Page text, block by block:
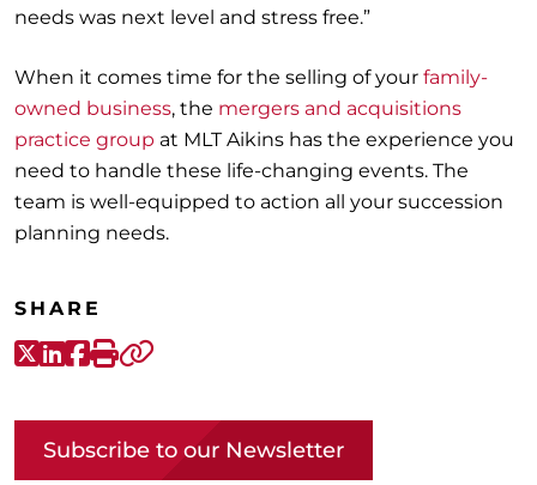
needs was next level and stress free.”
When it comes time for the selling of your family-
owned business, the mergers and acquisitions
practice group at MLT Aikins has the experience you
need to handle these life-changing events. The
team is well-equipped to action all your succession
planning needs.
SHARE
X-Twitter
LinkedIn
Facebook
Print
Subscribe to our Newsletter